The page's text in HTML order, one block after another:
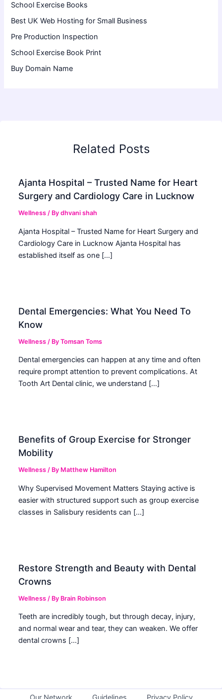
School Exercise Books
Best UK Web Hosting for Small Business
Pre Production Inspection
School Exercise Book Print
Buy Domain Name
Related Posts
Ajanta Hospital – Trusted Name for Heart
Surgery and Cardiology Care in Lucknow
Wellness / Bydhvani shah
Ajanta Hospital – Trusted Name for Heart Surgery and
Cardiology Care in Lucknow Ajanta Hospital has
established itself as one […]
Dental Emergencies: What You Need To
Know
Wellness / ByTomsan Toms
Dental emergencies can happen at any time and often
require prompt attention to prevent complications. At
Tooth Art Dental clinic, we understand […]
Benefits of Group Exercise for Stronger
Mobility
Wellness / By Matthew Hamilton
Why Supervised Movement Matters Staying active is
easier with structured support such as group exercise
classes in Salisbury residents can […]
Restore Strength and Beauty with Dental
Crowns
Wellness / By Brain Robinson
Teeth are incredibly tough, but through decay, injury,
and normal wear and tear, they can weaken. We offer
dental crowns […]